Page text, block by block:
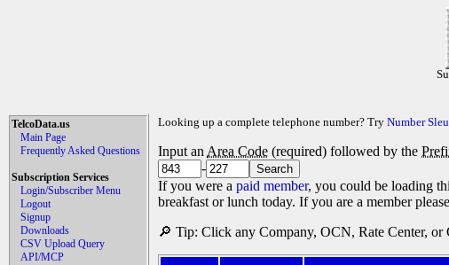
TelcoData.us
Main Page
Frequently Asked Questions
Subscription Services
Login/Subscriber Menu
Logout
Signup
Downloads
CSV Upload Query
API/MCP
Looking up a complete telephone number? Try Number
Input an Area Code (required) followed by the
-
If you were a paid member, you could be loading
breakfast or lunch today. If you are a member please
🔎 Tip: Click any Company, OCN, Rate Center, or